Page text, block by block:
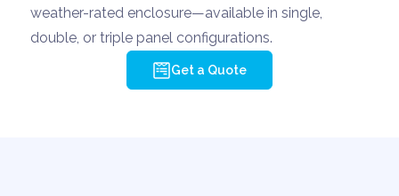
weather-rated enclosure—available in single,
double, or triple panel configurations.
Get a Quote